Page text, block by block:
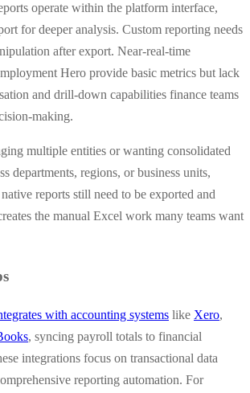
operate within the platform interface,
for deeper analysis. Custom reporting needs
after export. Near-real-time
Hero provide basic metrics but lack
and drill-down capabilities finance teams
making.
multiple entities or wanting consolidated
departments, regions, or business units,
reports still need to be exported and
the manual Excel work many teams want
with accounting systems like Xero,
, syncing payroll totals to financial
integrations focus on transactional data
reporting automation. For